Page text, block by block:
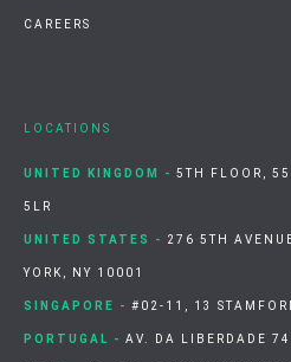
CAREERS
LOCATIONS
UNITED KINGDOM - 5TH FLOOR,
5LR
UNITED STATES - 276 5TH
YORK, NY 10001
SINGAPORE - #02-11, 13
PORTUGAL - AV. DA LIBERDADE